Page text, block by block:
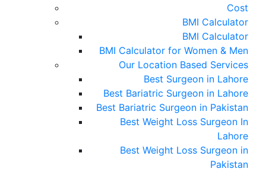
Cost
BMI Calculator
BMI Calculator
BMI Calculator for Women & Men
Our Location Based Services
Best Surgeon in Lahore
Best Bariatric Surgeon in Lahore
Best Bariatric Surgeon in Pakistan
Best Weight Loss Surgeon In
Lahore
Best Weight Loss Surgeon in
Pakistan